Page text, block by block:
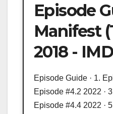
Episode
Manifest
2018 -
Episode Guide · 1.
Episode #4.2 2022 ·
Episode #4.4 2022 ·